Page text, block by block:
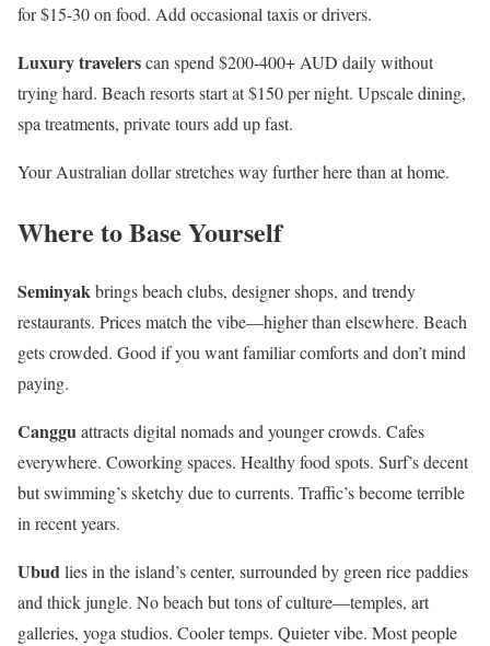
for $15-30 on food. Add occasional taxis or drivers.
Luxury travelerscan spend $200-400+ AUD daily without
trying hard. Beach resorts start at $150 per night. Upscale dining,
spa treatments, private tours add up fast.
Your Australian dollar stretches way further here than at home.
Where to Base Yourself
Seminyakbrings beach clubs, designer shops, and trendy
restaurants. Prices match the vibe—higher than elsewhere. Beach
gets crowded. Good if you want familiar comforts and don’t mind
paying.
Cangguattracts digital nomads and younger crowds. Cafes
everywhere. Coworking spaces. Healthy food spots. Surf’s decent
but swimming’s sketchy due to currents. Traffic’s become terrible
in recent years.
Ubudlies in the island’s center, surrounded by green rice paddies
and thick jungle. No beach but tons of culture—temples, art
galleries, yoga studios. Cooler temps. Quieter vibe. Most people